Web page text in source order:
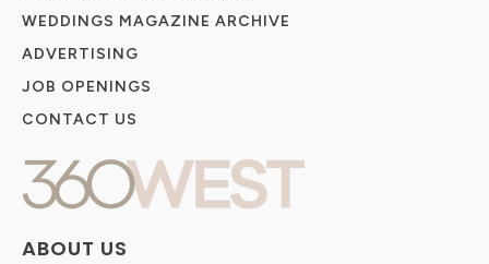
ABOUT US
WEDDINGS MAGAZINE ARCHIVE
ADVERTISING
JOB OPENINGS
CONTACT US